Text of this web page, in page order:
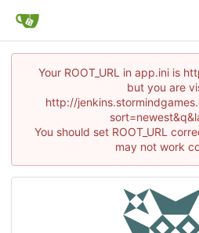
Your ROOT_URL in app.ini is
but you are
http://
You should set ROOT_URL
may not work